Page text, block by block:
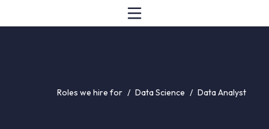
Roles we hire for / Data Science / Data Analyst